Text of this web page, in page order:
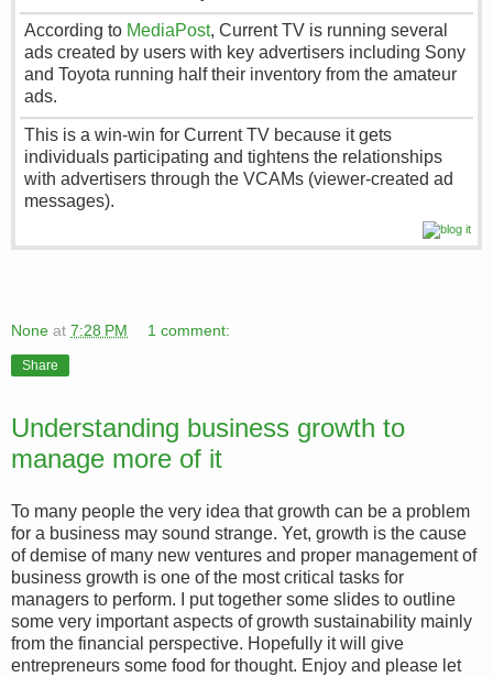
According to MediaPost, Current TV is running several
ads created by users with key advertisers including Sony
and Toyota running half their inventory from the amateur
ads.
This is a win-win for Current TV because it gets
individuals participating and tightens the relationships
with advertisers through the VCAMs (viewer-created ad
messages).
None at 7:28 PM 1 comment:
Share
Understanding business growth to
manage more of it
To many people the very idea that growth can be a problem
for a business may sound strange. Yet, growth is the cause
of demise of many new ventures and proper management of
business growth is one of the most critical tasks for
managers to perform. I put together some slides to outline
some very important aspects of growth sustainability mainly
from the financial perspective. Hopefully it will give
entrepreneurs some food for thought. Enjoy and please let